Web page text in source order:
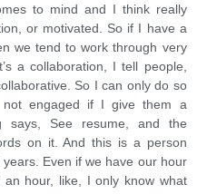
to mind and I think really
or motivated. So if I have a
we tend to work through very
a collaboration, I tell people,
So I can only do so
engaged if I give them a
says, See resume, and the
on it. And this is a person
Even if we have our hour
an hour, like, I only know what